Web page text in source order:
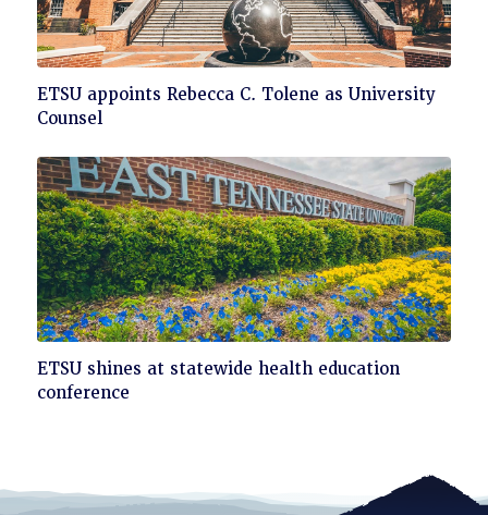
Click
to
ETSU appoints Rebecca C. Tolene as University
Counsel
Click
to
ETSU shines at statewide health education
conference